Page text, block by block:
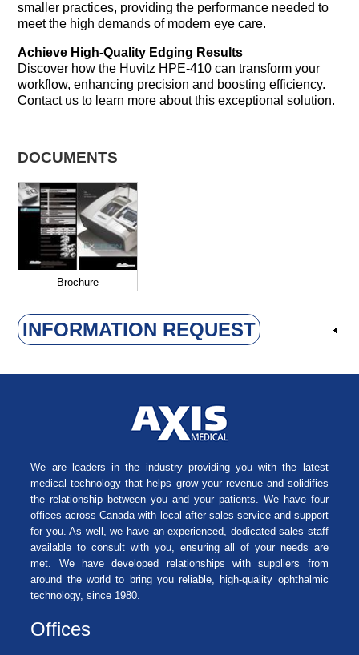
smaller practices, providing the performance needed to
meet the high demands of modern eye care.
Achieve High-Quality Edging Results
Discover how the Huvitz HPE-410 can transform your
workflow, enhancing precision and boosting efficiency.
Contact us to learn more about this exceptional solution.
DOCUMENTS
Brochure
INFORMATION REQUEST
We are leaders in the industry providing you with the latest
medical technology that helps grow your revenue and solidifies
the relationship between you and your patients. We have four
offices across Canada with local after-sales service and support
for you. As well, we have an experienced, dedicated sales staff
available to consult with you, ensuring all of your needs are
met. We have developed relationships with suppliers from
around the world to bring you reliable, high-quality ophthalmic
technology, since 1980.
Offices